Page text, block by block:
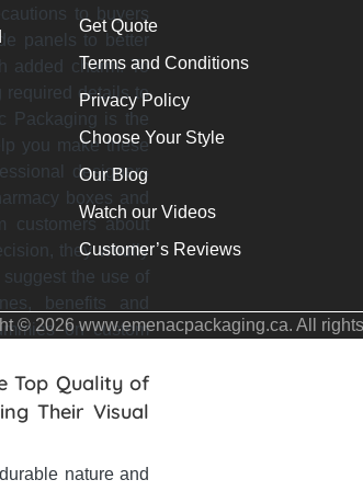
to buyers
panels to better
added charm. To
required details to
Packaging is the
you make these
designers
boxes and
customers about
they wholly
the use of
benefits and
on custom
Top Quality of
Their Visual
nature and
Get Quote
Terms and Conditions
Privacy Policy
Choose Your Style
Our Blog
Watch our Videos
Customer’s Reviews
© 2026 www.emenacpackaging.ca. All